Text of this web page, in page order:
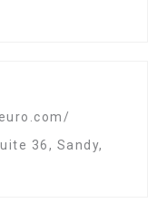
36, Sandy,